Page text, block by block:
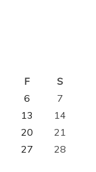
F
S
6
7
13
14
20
21
27
28